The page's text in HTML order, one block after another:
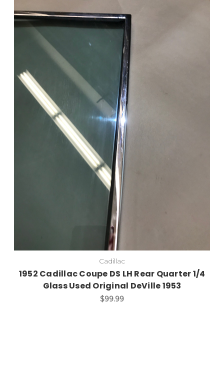
Add to Cart
Cadillac
1952 Cadillac Coupe DS LH Rear Quarter 1/4
Glass Used Original DeVille 1953
$99.99